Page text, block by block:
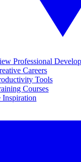
Professional
Careers
Tools
Courses
Inspiration